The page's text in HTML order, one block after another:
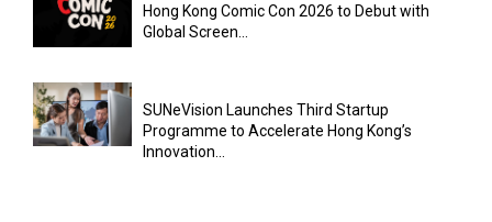
Hong Kong Comic Con 2026 to Debut with
Global Screen...
SUNeVision Launches Third Startup
Programme to Accelerate Hong Kong’s
Innovation...